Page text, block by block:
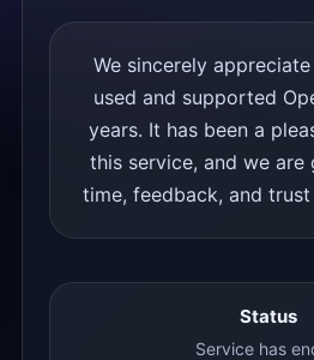
We sincerely
used and supported
years. It has been a
this service, and we
time, feedback, and
Status
Service has